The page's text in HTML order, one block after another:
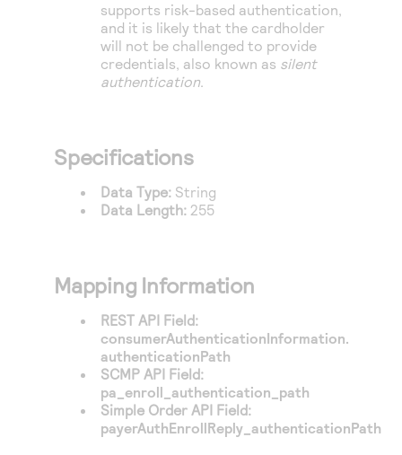
supports risk-based authentication,
and it is likely that the cardholder
will not be challenged to provide
credentials, also known as silent
authentication.
Specifications
Data Type: String
Data Length: 255
Mapping Information
REST API Field:
consumerAuthenticationInformation.
authenticationPath
SCMP API Field:
pa_enroll_authentication_path
Simple Order API Field:
payerAuthEnrollReply_authenticationPath